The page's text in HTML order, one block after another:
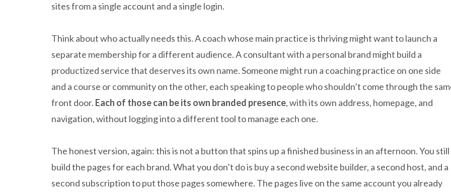
sites from a single account and a single login.
Think about who actually needs this. A coach whose main practice is thriving might want to launch a
separate membership for a different audience. A consultant with a personal brand might build a
productized service that deserves its own name. Someone might run a coaching practice on one side
and a course or community on the other, each speaking to people who shouldn’t come through the
front door. Each of those can be its own branded presence, with its own address, homepage, and
navigation, without logging into a different tool to manage each one.
The honest version, again: this is not a button that spins up a finished business in an afternoon. You still
build the pages for each brand. What you don’t do is buy a second website builder, a second host, and a
second subscription to put those pages somewhere. The pages live on the same account you already